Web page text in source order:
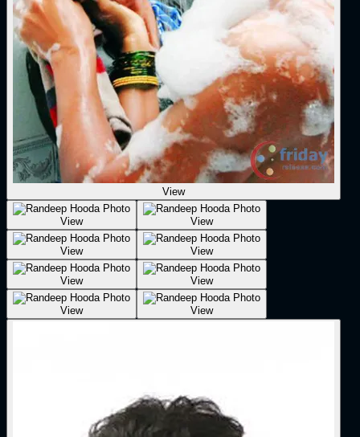
View
View View
View View
View View
View View